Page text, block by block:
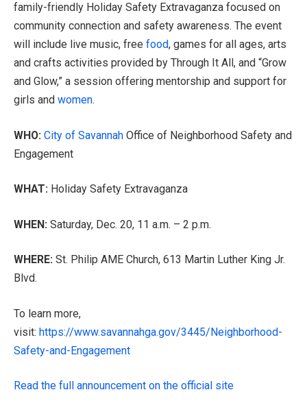
family-friendly Holiday Safety Extravaganza focused on
community connection and safety awareness. The event
will include live music, free food, games for all ages, arts
and crafts activities provided by Through It All, and “Grow
and Glow,” a session offering mentorship and support for
girls and women.
WHO: City of Savannah Office of Neighborhood Safety and
Engagement
WHAT: Holiday Safety Extravaganza
WHEN: Saturday, Dec. 20, 11 a.m. – 2 p.m.
WHERE: St. Philip AME Church, 613 Martin Luther King Jr.
Blvd.
To learn more,
visit: https://www.savannahga.gov/3445/Neighborhood-
Safety-and-Engagement
Read the full announcement on the official site